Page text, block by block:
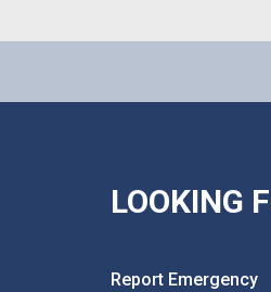
LOOKING
Report Emergency